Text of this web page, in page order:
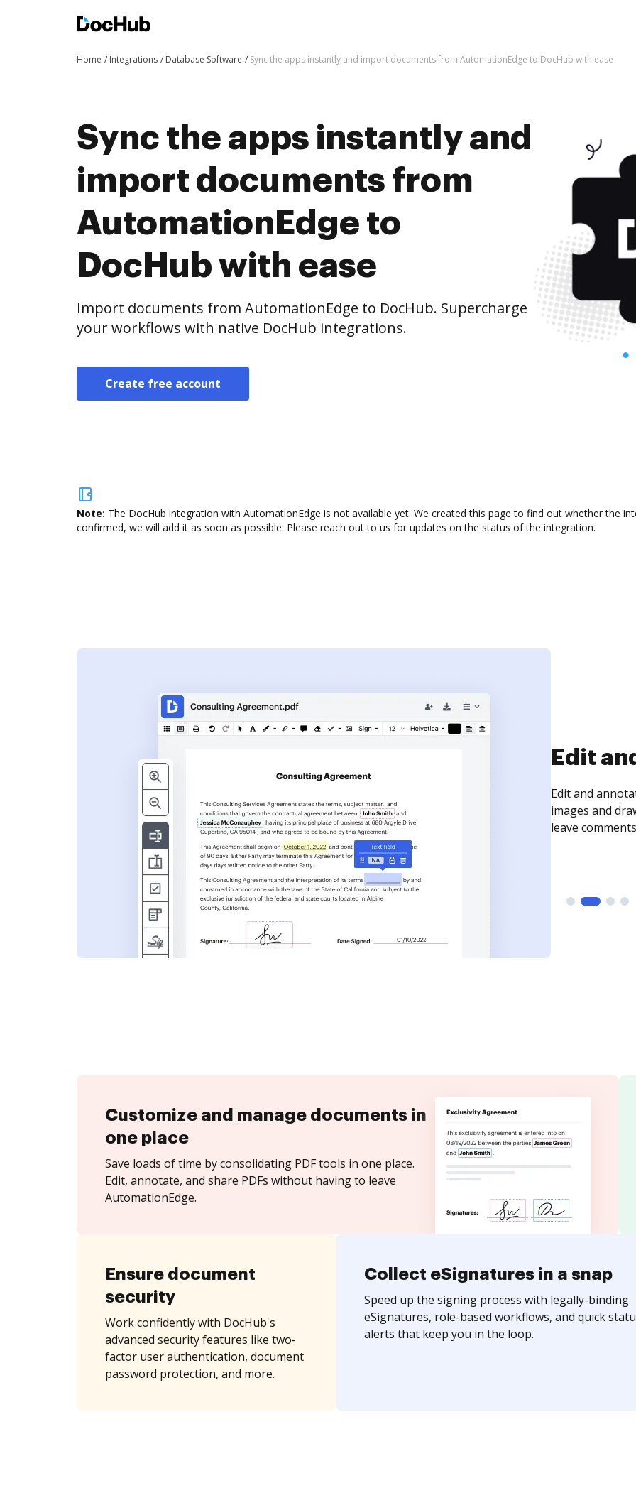
Home Integrations Database Software Sync the apps instantly and import documents from AutomationEdge to DocHub with ease
Sync the apps instantly and
import documents from
AutomationEdge to
DocHub with ease
Import documents from AutomationEdge to DocHub. Supercharge
your workflows with native DocHub integrations.
Create free account
Note: The DocHub integration with AutomationEdge is not available yet. We created this page to find out whether the
confirmed, we will add it as soon as possible. Please reach out to us for updates on the status of the integration.
Sign
Sign a
need to get it
time your
Customize and manage documents in
one place
Save loads of time by consolidating PDF tools in one place.
Edit, annotate, and share PDFs without having to leave
AutomationEdge.
Ensure document
security
Work confidently with DocHub's
advanced security features like two-
factor user authentication, document
password protection, and more.
Collect eSignatures in a snap
Speed up the signing process with legally-binding
eSignatures, role-based workflows, and quick
alerts that keep you in the loop.